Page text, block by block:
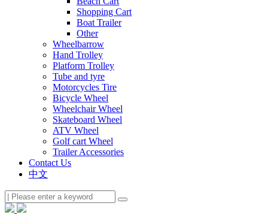
Shopping Cart
Boat Trailer
Other
Wheelbarrow
Hand Trolley
Platform Trolley
Tube and tyre
Motorcycles Tire
Bicycle Wheel
Wheelchair Wheel
Skateboard Wheel
ATV Wheel
Golf cart Wheel
Trailer Accessories
Contact Us
中文